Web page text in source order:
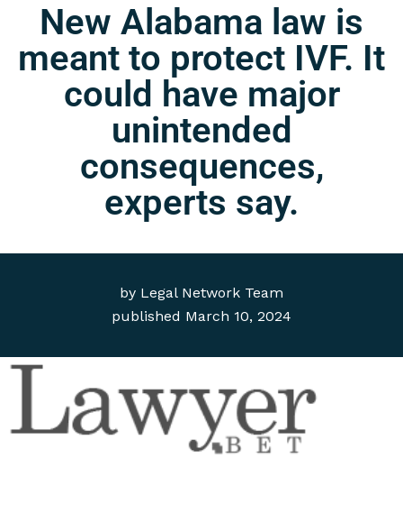
by Legal Network Team
published March 10, 2024
New Alabama law is
meant to protect IVF. It
could have major
unintended
consequences,
experts say.